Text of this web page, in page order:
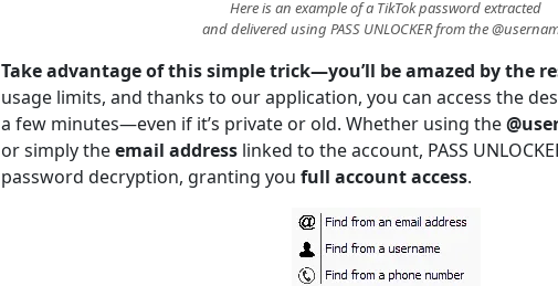
Here is an example of a TikTok password extracted
and delivered using PASS UNLOCKER from the
Take advantage of this simple trick—you’ll be amazed by the
usage limits, and thanks to our application, you can access the
a few minutes—even if it’s private or old. Whether using the
or simply theemail address linked to the account, PASS
password decryption, granting you full account access.